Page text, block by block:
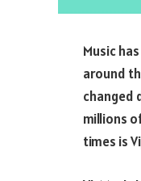
Music
around
changed
millions
times is